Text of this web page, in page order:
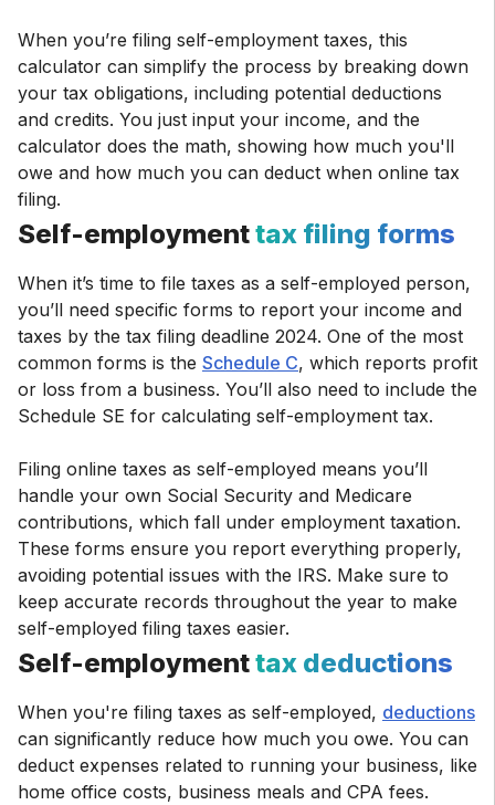
When you’re filing self-employment taxes, this
calculator can simplify the process by breaking down
your tax obligations, including potential deductions
and credits. You just input your income, and the
calculator does the math, showing how much you'll
owe and how much you can deduct when online tax
filing.
Self-employmenttax filing forms
When it’s time to file taxes as a self-employed person,
you’ll need specific forms to report your income and
taxes by the tax filing deadline 2024. One of the most
common forms is the Schedule C, which reports profit
or loss from a business. You’ll also need to include the
Schedule SE for calculating self-employment tax.
Filing online taxes as self-employed means you’ll
handle your own Social Security and Medicare
contributions, which fall under employment taxation.
These forms ensure you report everything properly,
avoiding potential issues with the IRS. Make sure to
keep accurate records throughout the year to make
self-employed filing taxes easier.
Self-employmenttax deductions
When you're filing taxes as self-employed, deductions
can significantly reduce how much you owe. You can
deduct expenses related to running your business, like
home office costs, business meals and CPA fees.